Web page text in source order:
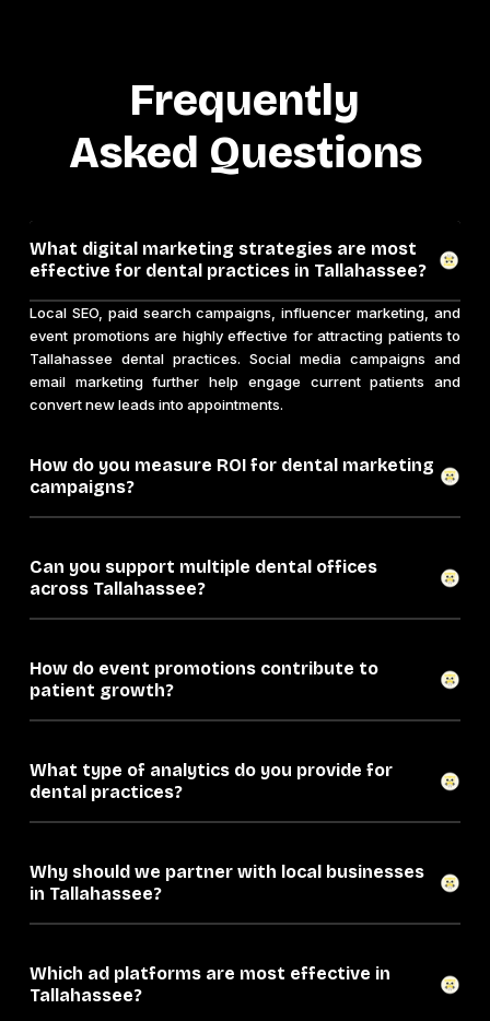
Frequently
Asked Questions
What digital marketing strategies are most
effective for dental practices in Tallahassee?
Local SEO, paid search campaigns, influencer marketing, and
event promotions are highly effective for attracting patients to
Tallahassee dental practices. Social media campaigns and
email marketing further help engage current patients and
convert new leads into appointments.
How do you measure ROI for dental marketing
campaigns?
Can you support multiple dental offices
across Tallahassee?
How do event promotions contribute to
patient growth?
What type of analytics do you provide for
dental practices?
Why should we partner with local businesses
in Tallahassee?
Which ad platforms are most effective in
Tallahassee?